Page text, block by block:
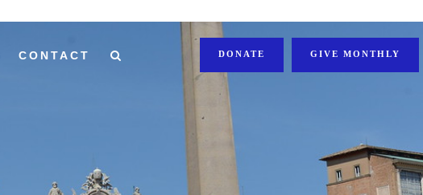
CONTACT DONATE GIVE MONTHLY